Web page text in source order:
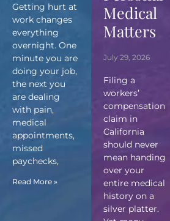
Getting hurt at
work changes
everything
overnight. One
minute you are
doing your job,
the next you
are dealing
with pain,
medical
appointments,
missed
paychecks,
Read More »
Medical
Matters
July 29, 2026
Filing a
workers’
compensation
claim in
California
should never
mean handing
over your
entire medical
history on a
silver platter.